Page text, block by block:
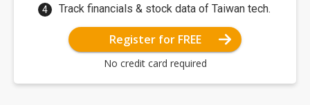
Track financials & stock data of Taiwan tech.
Register for FREE
No credit card required